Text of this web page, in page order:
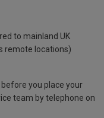
to mainland UK
remote locations)
you place your
team by telephone on